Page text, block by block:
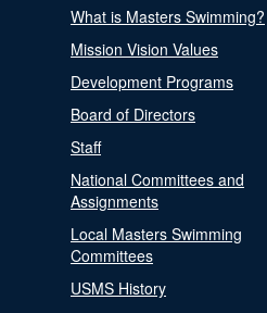
What is Masters Swimming?
Mission Vision Values
Development Programs
Board of Directors
Staff
National Committees and
Assignments
Local Masters Swimming
Committees
USMS History